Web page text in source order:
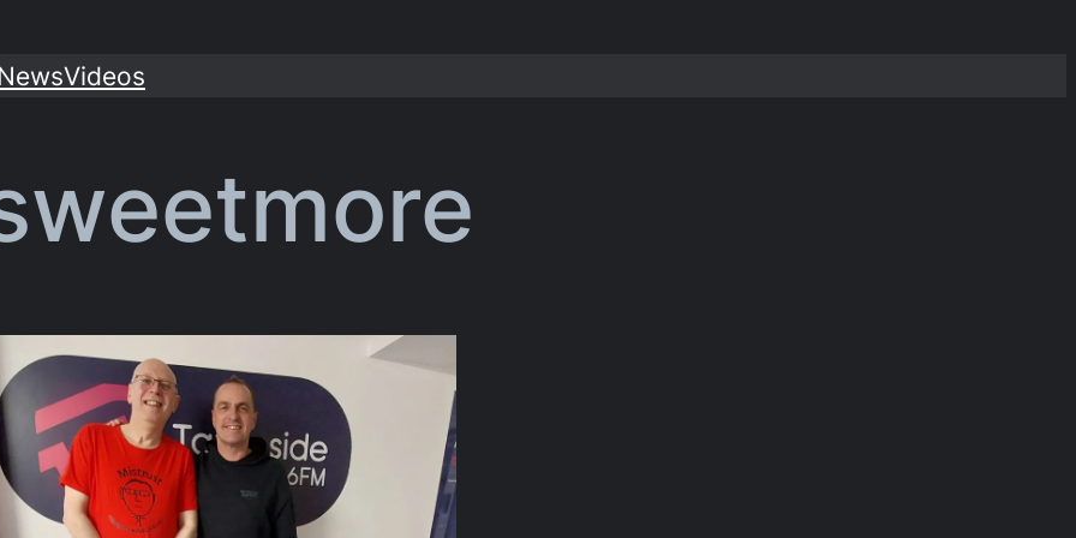
Videos